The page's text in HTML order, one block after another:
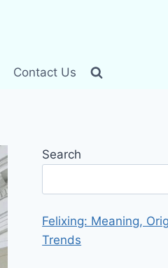
Contact Us
Search
Felixing: Meaning,
Trends